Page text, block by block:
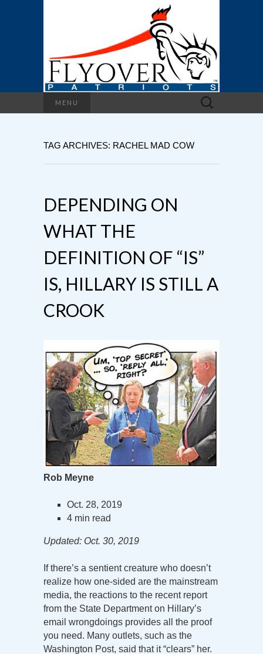
MENU
Search
for:
TAG ARCHIVES: RACHEL MAD COW
DEPENDING ON
WHAT THE
DEFINITION OF “IS”
IS, HILLARY IS STILL A
CROOK
Rob Meyne
Oct. 28, 2019
4 min read
Updated: Oct. 30, 2019
If there’s a sentient creature who doesn’t
realize how one-sided are the mainstream
media, the reactions to the recent report
from the State Department on Hillary’s
email wrongdoings provides all the proof
you need. Many outlets, such as the
Washington Post, said that it “clears” her.